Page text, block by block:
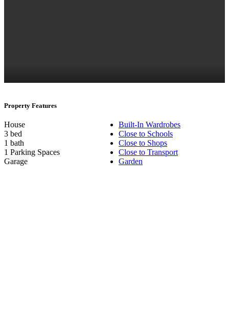
Property Features
House
3 bed
1 bath
1 Parking Spaces
Garage
Built-In Wardrobes
Close to Schools
Close to Shops
Close to Transport
Garden